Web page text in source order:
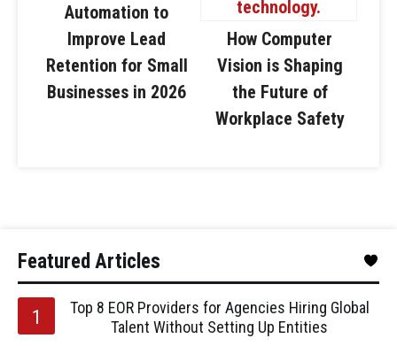
Automation to
Improve Lead
Retention for Small
Businesses in 2026
How Computer
Vision is Shaping
the Future of
Workplace Safety
Featured Articles
Top 8 EOR Providers for Agencies Hiring Global
Talent Without Setting Up Entities